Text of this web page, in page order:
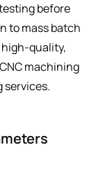
before
to mass batch
quality,
machining
services.